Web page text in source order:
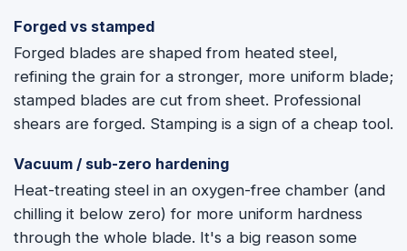
Forged vs stamped
Forged blades are shaped from heated steel,
refining the grain for a stronger, more uniform blade;
stamped blades are cut from sheet. Professional
shears are forged. Stamping is a sign of a cheap tool.
Vacuum / sub-zero hardening
Heat-treating steel in an oxygen-free chamber (and
chilling it below zero) for more uniform hardness
through the whole blade. It's a big reason some